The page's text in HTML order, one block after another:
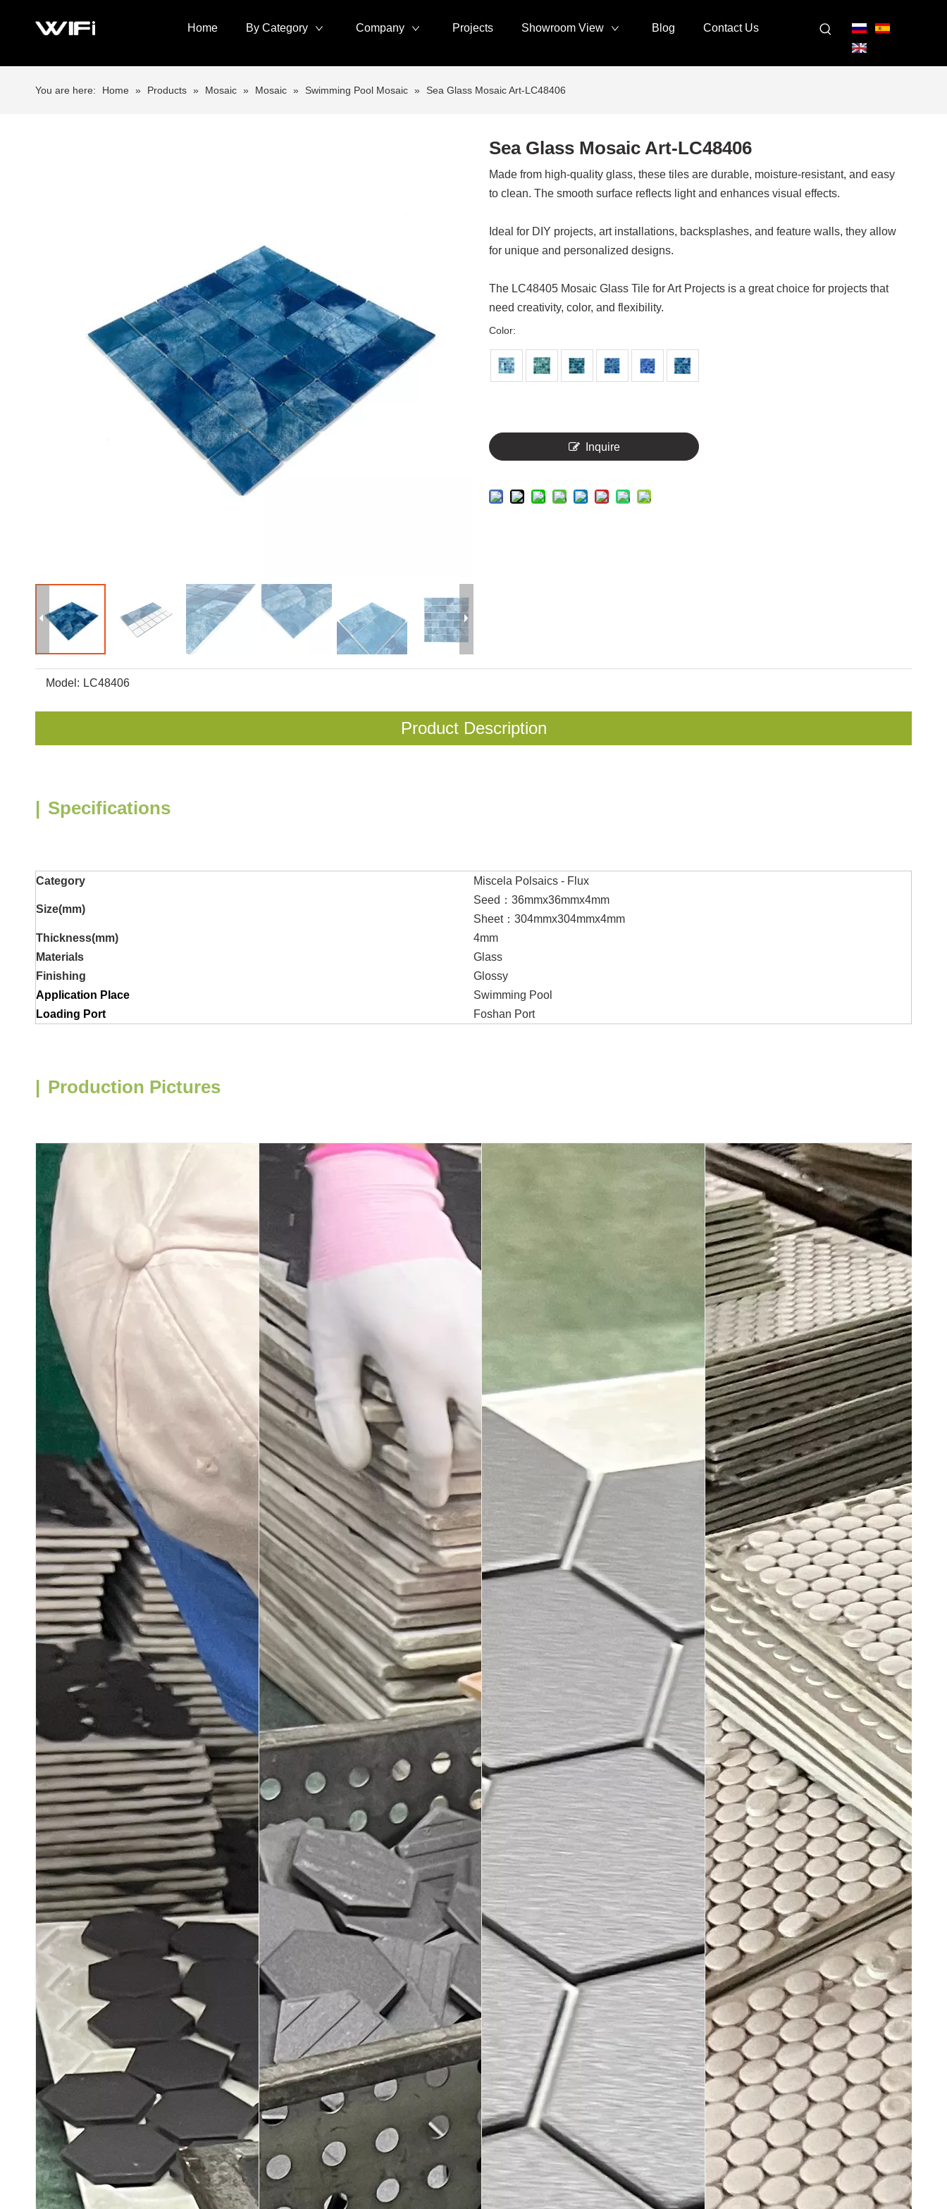
Home By Category Company Projects Showroom View Blog Contact Us
You are here: Home » Products » Mosaic » Mosaic » Swimming Pool Mosaic » Sea Glass Mosaic Art-LC48406
Sea Glass Mosaic Art-LC48406
Made from high-quality glass, these tiles are durable, moisture-resistant, and easy
to clean. The smooth surface reflects light and enhances visual effects.
Ideal for DIY projects, art installations, backsplashes, and feature walls, they allow
for unique and personalized designs.
The LC48405 Mosaic Glass Tile for Art Projects is a great choice for projects that
need creativity, color, and flexibility.
Color:
Inquire
Model: LC48406
Product Description
| Specifications
Category Miscela Polsaics - Flux
Size(mm)
Seed：36mmx36mmx4mm
Sheet：304mmx304mmx4mm
Thickness(mm)
4mm
Materials
Glass
Finishing
Glossy
Application Place
Swimming Pool
Loading Port
Foshan Port
| Production Pictures